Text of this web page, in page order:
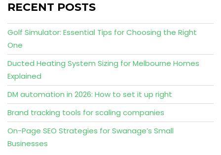
RECENT POSTS
Golf Simulator: Essential Tips for Choosing the Right
One
Ducted Heating System Sizing for Melbourne Homes
Explained
DM automation in 2026: How to set it up right
Brand tracking tools for scaling companies
On-Page SEO Strategies for Swanage’s Small
Businesses